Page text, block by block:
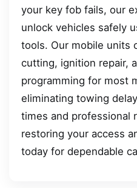
your key fob fails, our
unlock vehicles safely
tools. Our mobile units
cutting, ignition repair,
programming for most
eliminating towing
times and professional
restoring your access
today for dependable